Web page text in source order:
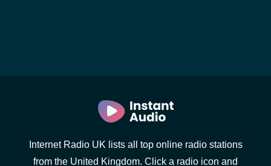
Internet Radio UK lists all top online radio stations
from the United Kingdom. Click a radio icon and